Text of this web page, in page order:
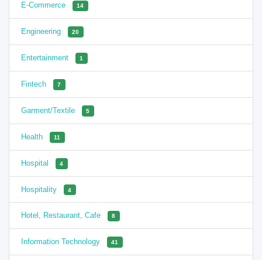
E-Commerce 14
Engineering 20
Entertainment 1
Fintech 7
Garment/Textile 5
Health 11
Hospital 4
Hospitality 4
Hotel, Restaurant, Cafe 8
Information Technology 41